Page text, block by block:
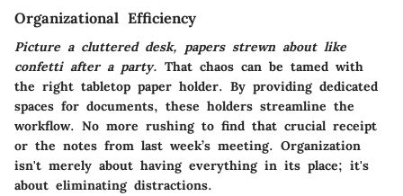
Organizational Efficiency
Picture a cluttered desk, papers strewn about like
confetti after a party. That chaos can be tamed with
the right tabletop paper holder. By providing dedicated
spaces for documents, these holders streamline the
workflow. No more rushing to find that crucial receipt
or the notes from last week’s meeting. Organization
isn't merely about having everything in its place; it's
about eliminating distractions.